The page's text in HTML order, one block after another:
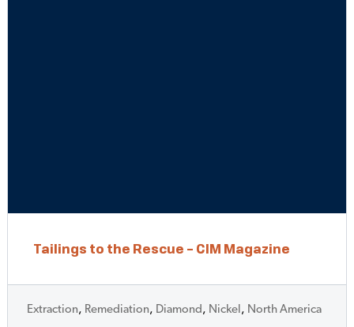
Tailings to the Rescue – CIM Magazine
Extraction, Remediation, Diamond , Nickel , North America